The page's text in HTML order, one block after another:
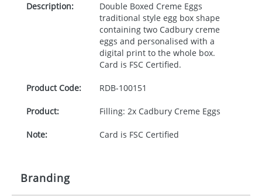
Description:
Double Boxed Creme Eggs
traditional style egg box shape
containing two Cadbury creme
eggs and personalised with a
digital print to the whole box.
Card is FSCCertified.
Product Code: RDB-100151
Product: Filling: 2x Cadbury Creme Eggs
Note: Card is FSC Certified
Branding